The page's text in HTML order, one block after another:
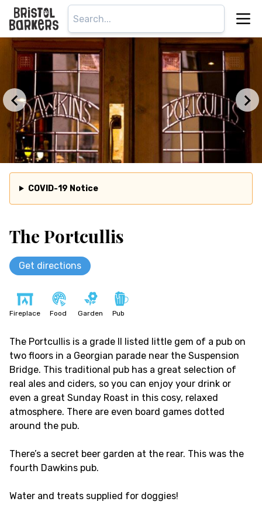
COVID-19 Notice
The Portcullis
Get directions
Fireplace Food Garden Pub
The Portcullis is a grade II listed little gem of a pub on
two floors in a Georgian parade near the Suspension
Bridge. This traditional pub has a great selection of
real ales and ciders, so you can enjoy your drink or
even a great Sunday Roast in this cosy, relaxed
atmosphere. There are even board games dotted
around the pub.
There’s a secret beer garden at the rear. This was the
fourth Dawkins pub.
Water and treats supplied for doggies!